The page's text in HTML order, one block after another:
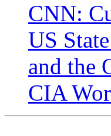
CNN:
US
and the
CIA